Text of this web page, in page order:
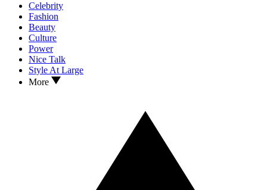
Celebrity
Fashion
Beauty
Culture
Power
Nice Talk
Style At Large
More